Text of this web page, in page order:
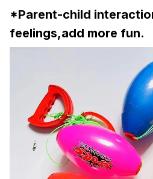
*Parent-child
feelings,add more fun.